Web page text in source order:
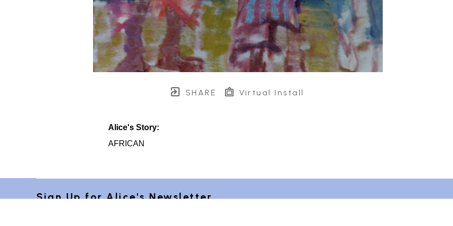
SHARE Virtual Install
Alice's Story:
AFRICAN
Sign Up for Alice's Newsletter